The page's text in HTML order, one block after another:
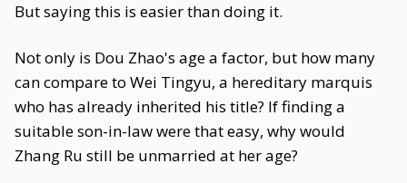
But saying this is easier than doing it.
Not only is Dou Zhao's age a factor, but how many
can compare to Wei Tingyu, a hereditary marquis
who has already inherited his title? If finding a
suitable son-in-law were that easy, why would
Zhang Ru still be unmarried at her age?